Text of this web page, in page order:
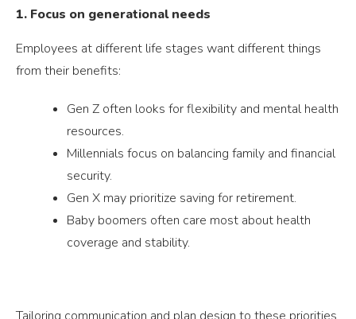
1. Focus on generational needs
Employees at different life stages want different things
from their benefits:
Gen Z often looks for flexibility and mental health
resources.
Millennials focus on balancing family and financial
security.
Gen X may prioritize saving for retirement.
Baby boomers often care most about health
coverage and stability.